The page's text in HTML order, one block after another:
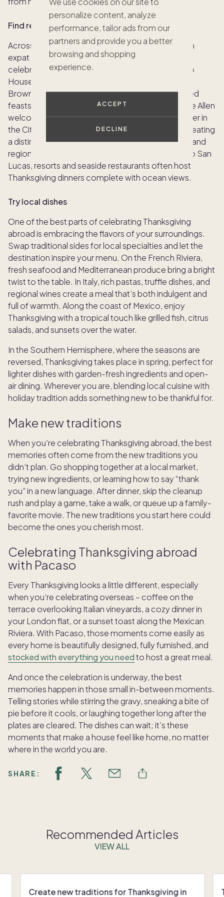
personalize content, analyze
performance, tailor ads from our
partners and provide you a better
browsing and shopping
experience.
ACCEPT
DECLINE
Find restaurants serving holiday menus
Across Europe and beyond, many restaurants with
expat communities offer special menus for those
celebrating Thanksgiving abroad. In London, Soho
House’s Dean Street Townhouse and Charlie’s at
Brown’s in Mayfair serve elegant, American-inspired
feasts, while Paris favorites such as Ralph’s and Joe Allen
welcome travelers craving a traditional turkey dinner in
the City of Light. Some even add their own flair, creating
a distinctly European Thanksgiving with fine wines and
regional desserts. In coastal destinations like Cabo San
Lucas, resorts and seaside restaurants often host
Thanksgiving dinners complete with ocean views.
Try local dishes
One of the best parts of celebrating Thanksgiving
abroad is embracing the flavors of your surroundings.
Swap traditional sides for local specialties and let the
destination inspire your menu. On the French Riviera,
fresh seafood and Mediterranean produce bring a bright
twist to the table. In Italy, rich pastas, truffle dishes, and
regional wines create a meal that’s both indulgent and
full of warmth. Along the coast of Mexico, enjoy
Thanksgiving with a tropical touch like grilled fish, citrus
salads, and sunsets over the water.
In the Southern Hemisphere, where the seasons are
reversed, Thanksgiving takes place in spring, perfect for
lighter dishes with garden-fresh ingredients and open-
air dining. Wherever you are, blending local cuisine with
holiday tradition adds something new to be thankful for.
Make new traditions
When you’re celebrating Thanksgiving abroad, the best
memories often come from the new traditions you
didn’t plan. Go shopping together at a local market,
trying new ingredients, or learning how to say “thank
you” in a new language. After dinner, skip the cleanup
rush and play a game, take a walk, or queue up a family-
favorite movie. The new traditions you start here could
become the ones you cherish most.
Celebrating Thanksgiving abroad
with Pacaso
Every Thanksgiving looks a little different, especially
when you’re celebrating overseas – coffee on the
terrace overlooking Italian vineyards, a cozy dinner in
your London flat, or a sunset toast along the Mexican
Riviera. With Pacaso, those moments come easily as
every home is beautifully designed, fully furnished, and
stocked with everything you needto host a great meal.
And once the celebration is underway, the best
memories happen in those small in-between moments.
Telling stories while stirring the gravy, sneaking a bite of
pie before it cools, or laughing together long after the
plates are cleared. The dishes can wait; it’s these
moments that make a house feel like home, no matter
where in the world you are.
SHARE:
Recommended Articles
VIEW ALL
Create new traditions for Thanksgiving in